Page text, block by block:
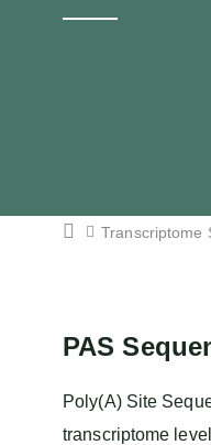
Transcriptome
PAS
Poly(A) Site
transcriptome